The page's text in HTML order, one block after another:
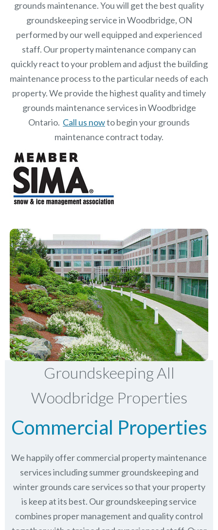
grounds maintenance. You will get the best quality
groundskeeping service in Woodbridge, ON
performed by our well equipped and experienced
staff. Ourproperty maintenance company can
quickly react to your problem and adjust the building
maintenance process to the particular needs of each
property.We provide the highest quality and timely
grounds maintenance services in Woodbridge
Ontario. Call us nowto begin your grounds
maintenance contract today.
Groundskeeping All
Woodbridge Properties
Commercial Properties
We happily offer commercial property maintenance
services including summer groundskeeping and
winter grounds care services so that your property
is keep at its best. Our groundskeeping service
combines proper management and quality control